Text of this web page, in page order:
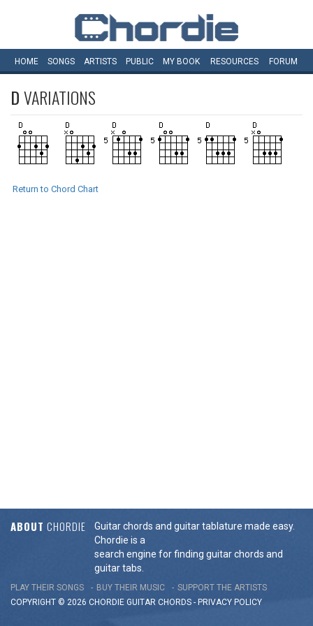
HOME SONGS ARTISTS PUBLIC MY BOOK RESOURCES FORUM
DVARIATIONS
Return to Chord Chart
ABOUT CHORDIE
Guitar chords and guitar tablature made easy.
Chordie is a
search engine for finding guitar chords and
guitar tabs.
PLAY THEIR SONGS BUY THEIR MUSIC
SUPPORT THE ARTISTS
COPYRIGHT © 2026 CHORDIE GUITAR CHORDS - PRIVACY POLICY